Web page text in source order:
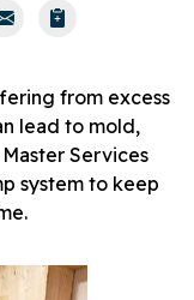
from excess
lead to mold,
Services
system to keep